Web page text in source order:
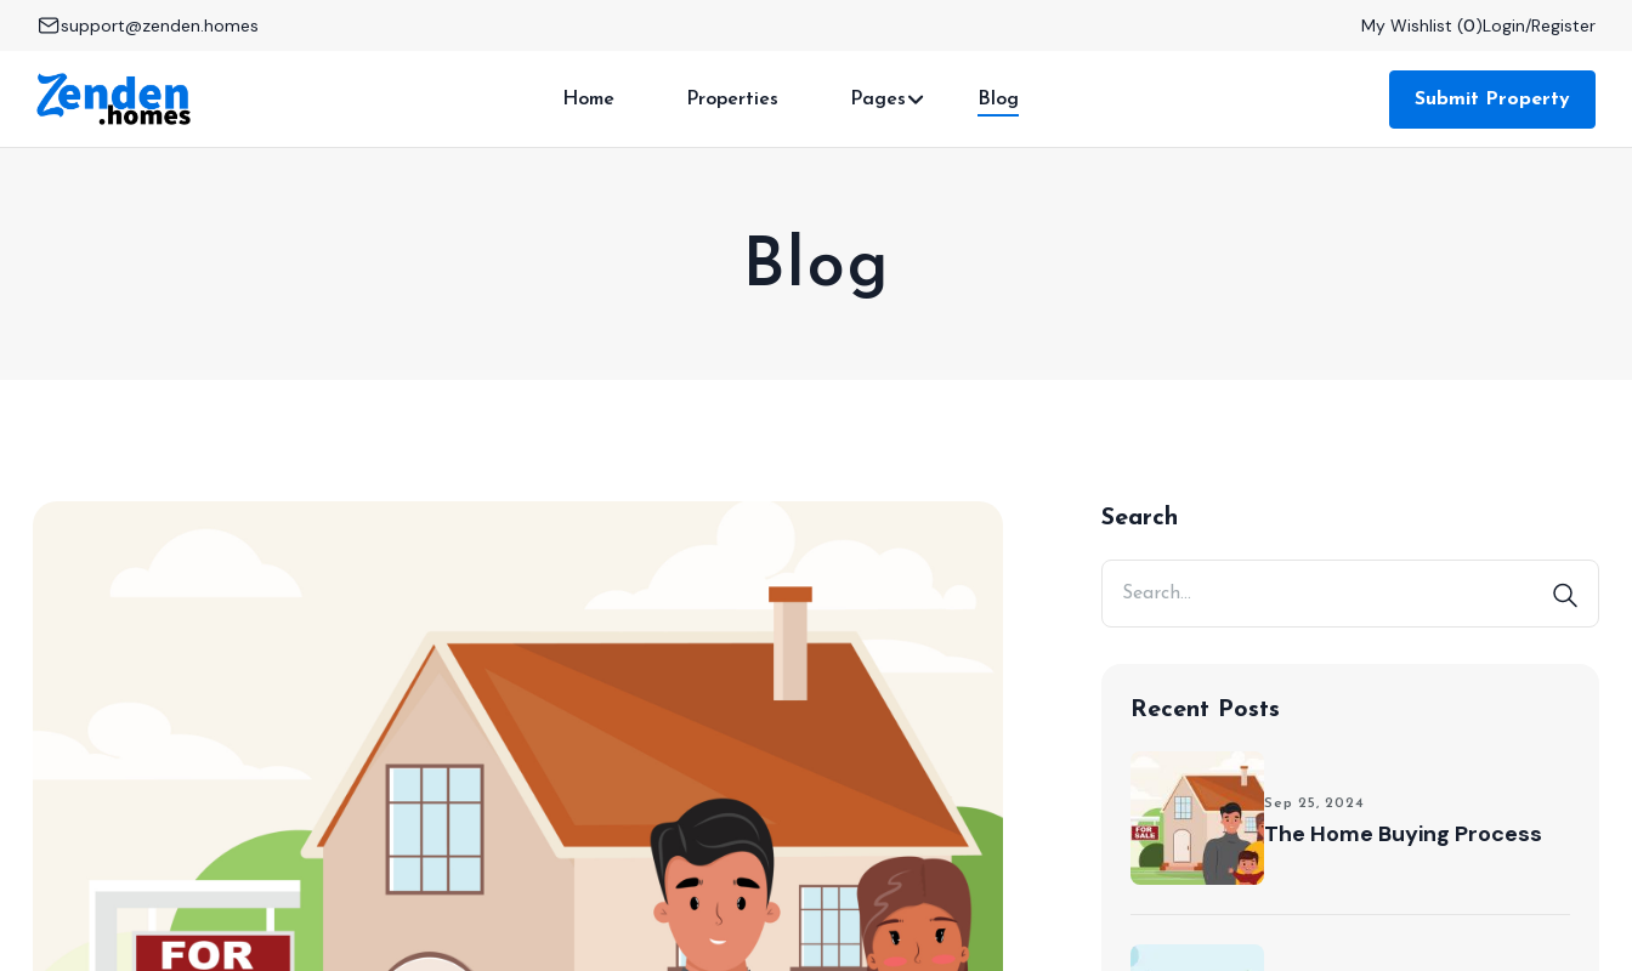
support@zenden.homes My Wishlist (0)Login/Register
Home Properties Pages Blog Submit Property
Blog
Search
Recent Posts
Sep 25, 2024
The Home Buying Process